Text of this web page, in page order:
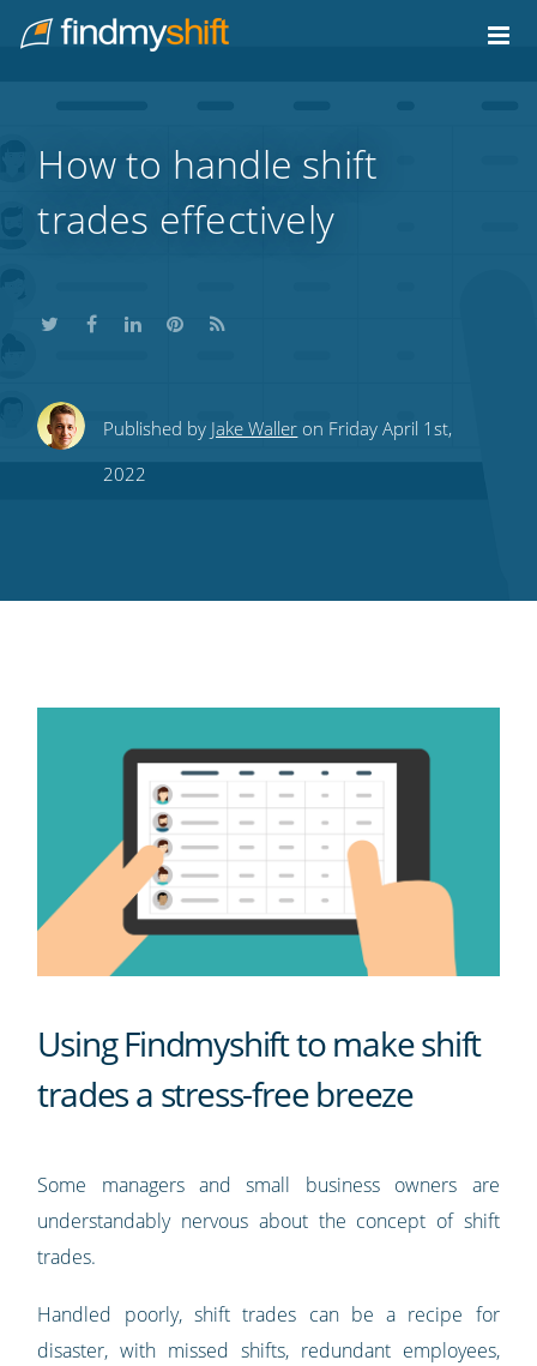
Home
How to handle shift
trades effectively
ShareShareShare
this
ShareSubscribe
RSS
Published by Jake Waller on Friday April 1st,
2022
Using Findmyshift to make shift
trades a stress-free breeze
Some managers and small business owners are
understandably nervous about the concept of shift
trades.
Handled poorly, shift trades can be a recipe for
disaster, with missed shifts, redundant employees,